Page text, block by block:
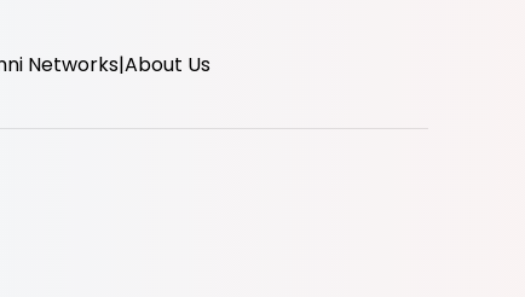
Networks About Us